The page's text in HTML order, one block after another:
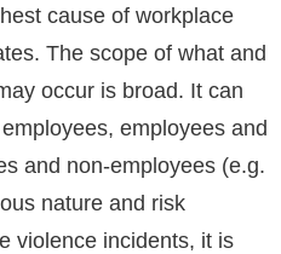
cause of workplace
The scope of what and
occur is broad. It can
employees and
and non-employees (e.g.
nature and risk
violence incidents, it is